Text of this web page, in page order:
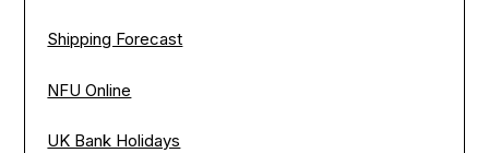
Shipping Forecast
NFU Online
UK Bank Holidays